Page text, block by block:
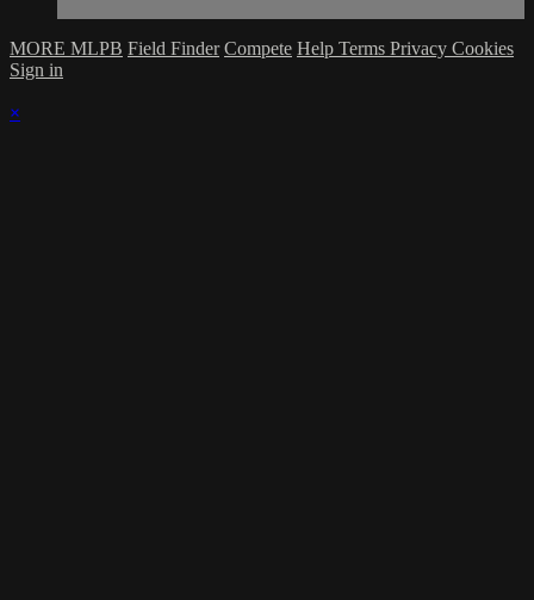
MORE MLPB Field Finder Compete Help Terms Privacy Cookies
Sign in
×